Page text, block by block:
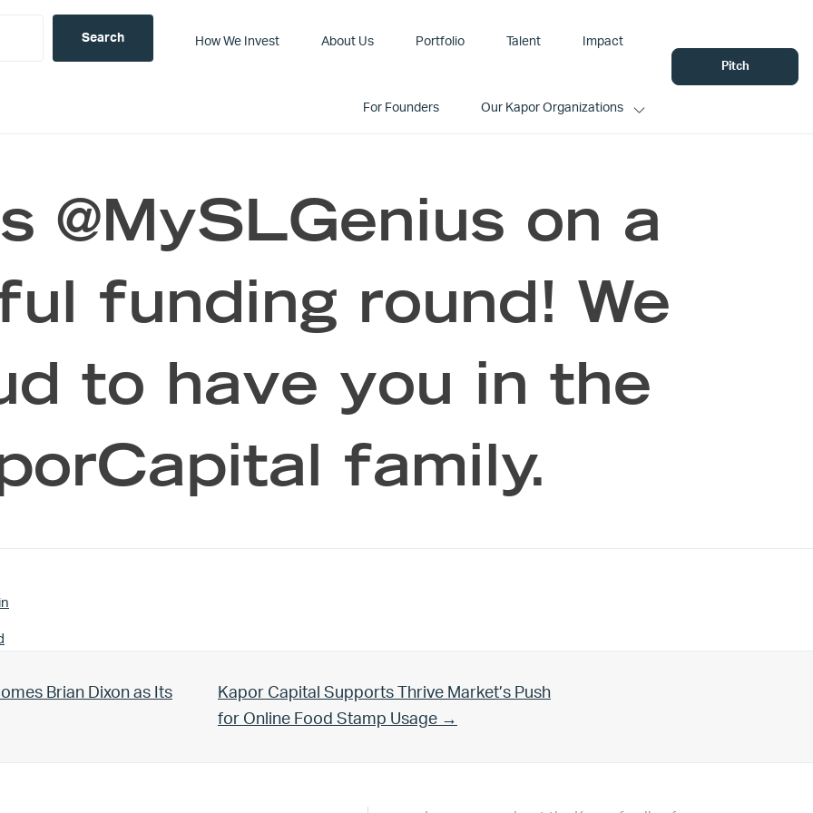
How We Invest About Us Portfolio Talent Impact
For Founders Our Kapor Organizations
Pitch
@MySLGenius on a
funding round! We
to have you in the
family.
Brian Dixon as Its
Next Post:
Kapor Capital Supports Thrive Market’s Push
for Online Food Stamp Usage →